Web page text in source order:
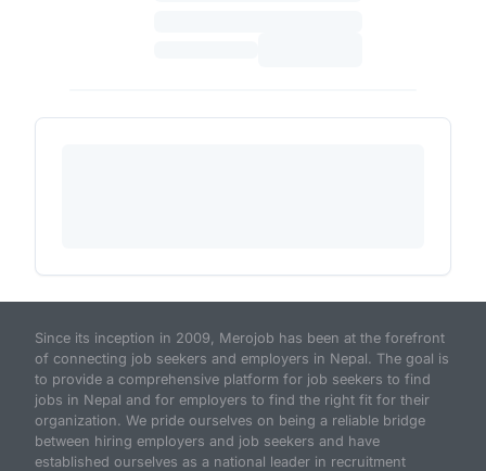
Since its inception in 2009, Merojob has been at the forefront
of connecting job seekers and employers in Nepal. The goal is
to provide a comprehensive platform for job seekers to find
jobs in Nepal and for employers to find the right fit for their
organization. We pride ourselves on being a reliable bridge
between hiring employers and job seekers and have
established ourselves as a national leader in recruitment